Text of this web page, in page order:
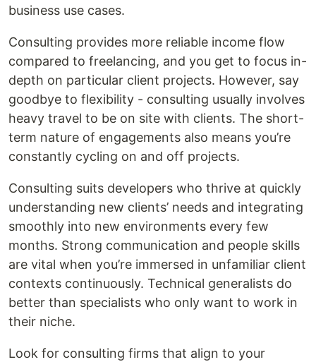
business use cases.
Consulting provides more reliable income flow
compared to freelancing, and you get to focus in-
depth on particular client projects. However, say
goodbye to flexibility - consulting usually involves
heavy travel to be on site with clients. The short-
term nature of engagements also means you’re
constantly cycling on and off projects.
Consulting suits developers who thrive at quickly
understanding new clients’ needs and integrating
smoothly into new environments every few
months. Strong communication and people skills
are vital when you’re immersed in unfamiliar client
contexts continuously. Technical generalists do
better than specialists who only want to work in
their niche.
Look for consulting firms that align to your